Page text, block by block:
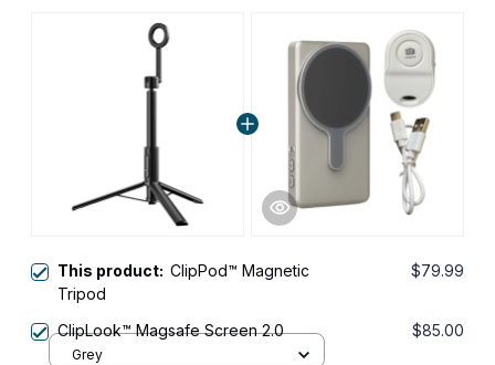
This product: ClipPod™ Magnetic
Tripod
$79.99
ClipLook™ Magsafe Screen 2.0 $85.00
Grey